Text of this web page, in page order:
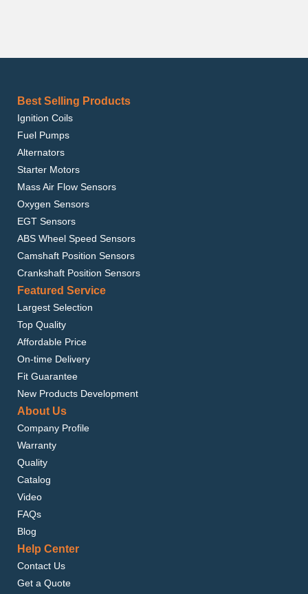
Best Selling Products
Ignition Coils
Fuel Pumps
Alternators
Starter Motors
Mass Air Flow Sensors
Oxygen Sensors
EGT Sensors
ABS Wheel Speed Sensors
Camshaft Position Sensors
Crankshaft Position Sensors
Featured Service
Largest Selection
Top Quality
Affordable Price
On-time Delivery
Fit Guarantee
New Products Development
About Us
Company Profile
Warranty
Quality
Catalog
Video
FAQs
Blog
Help Center
Contact Us
Get a Quote